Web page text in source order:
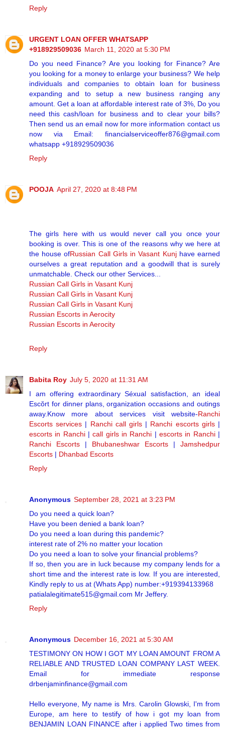
Reply
URGENT LOAN OFFER WHATSAPP
+918929509036 March 11, 2020 at 5:30 PM
Do you need Finance? Are you looking for Finance? Are
you looking for a money to enlarge your business? We help
individuals and companies to obtain loan for business
expanding and to setup a new business ranging any
amount. Get a loan at affordable interest rate of 3%, Do you
need this cash/loan for business and to clear your bills?
Then send us an email now for more information contact us
now via Email: financialserviceoffer876@gmail.com
whatsapp +918929509036
Reply
POOJA April 27, 2020 at 8:48 PM
The girls here with us would never call you once your
booking is over. This is one of the reasons why we here at
the house ofRussian Call Girls in Vasant Kunjhave earned
ourselves a great reputation and a goodwill that is surely
unmatchable. Check our other Services...
Russian Call Girls in Vasant Kunj
Russian Call Girls in Vasant Kunj
Russian Call Girls in Vasant Kunj
Russian Escorts in Aerocity
Russian Escorts in Aerocity
Reply
Babita Roy July 5, 2020 at 11:31 AM
I am offering extraordinary Séxual satisfaction, an ideal
Escŏrt for dinner plans, organization occasions and outings
away.Know more about services visit website-Ranchi
Escorts services | Ranchi call girls | Ranchi escorts girls|
escorts in Ranchi|call girls in Ranchi |escorts in Ranchi|
Ranchi Escorts | Bhubaneshwar Escorts | Jamshedpur
Escorts | Dhanbad Escorts
Reply
Anonymous September 28, 2021 at 3:23 PM
Do you need a quick loan?
Have you been denied a bank loan?
Do you need a loan during this pandemic?
interest rate of 2% no matter your location
Do you need a loan to solve your financial problems?
If so, then you are in luck because my company lends for a
short time and the interest rate is low. If you are interested,
Kindly reply to us at (Whats App) number:+919394133968
patialalegitimate515@gmail.com Mr Jeffery.
Reply
Anonymous December 16, 2021 at 5:30 AM
TESTIMONY ON HOW I GOT MY LOAN AMOUNT FROM A
RELIABLE AND TRUSTED LOAN COMPANY LAST WEEK.
Email for immediate response
drbenjaminfinance@gmail.com
Hello everyone, My name is Mrs. Carolin Glowski, I'm from
Europe, am here to testify of how i got my loan from
BENJAMIN LOAN FINANCE after i applied Two times from